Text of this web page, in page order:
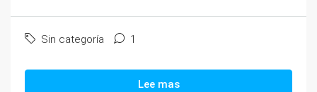
Sin categoría 1
Lee mas